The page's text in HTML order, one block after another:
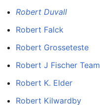
Robert Duvall
Robert Falck
Robert Grosseteste
Robert J Fischer Team
Robert K. Elder
Robert Kilwardby